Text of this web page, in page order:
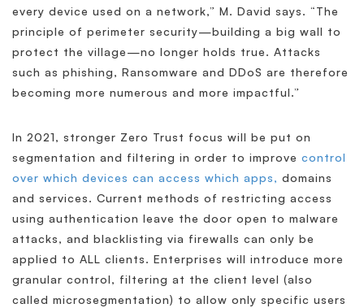
every device used on a network,” M. David says. “The
principle of perimeter security—building a big wall to
protect the village—no longer holds true. Attacks
such as phishing, Ransomware and DDoS are therefore
becoming more numerous and more impactful.”
In 2021, stronger Zero Trust focus will be put on
segmentation and filtering in order to improve control
over which devices can access which apps, domains
and services. Current methods of restricting access
using authentication leave the door open to malware
attacks, and blacklisting via firewalls can only be
applied to ALL clients. Enterprises will introduce more
granular control, filtering at the client level (also
called microsegmentation) to allow only specific users